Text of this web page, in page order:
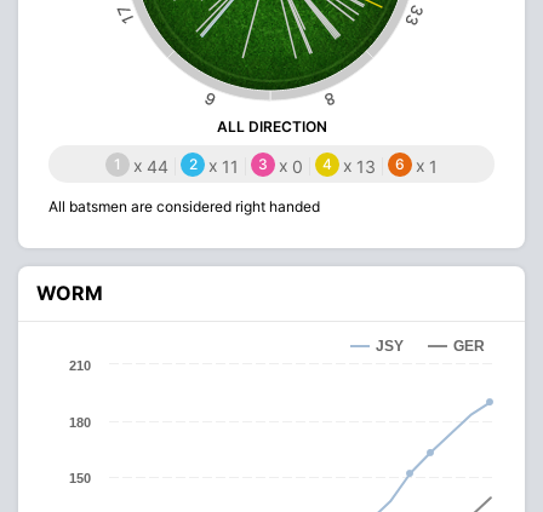
17
6 8
33
ALL DIRECTION
1 x 44 2 x 11 3 x 0 4 x 13 6 x 1
All batsmen are considered right handed
WORM
JSY GER
150
180
210